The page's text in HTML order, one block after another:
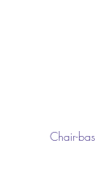
Chair-